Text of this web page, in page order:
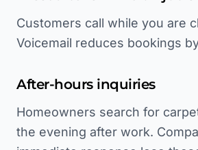
Customers call while you are
Voicemail reduces bookings
After-hours inquiries
Homeowners search for
the evening after work.